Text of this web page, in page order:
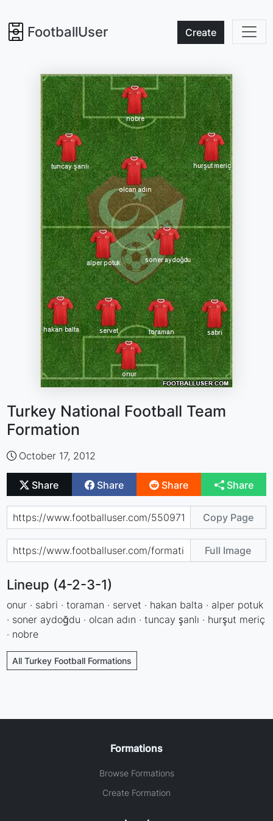
FootballUser Create
Turkey National Football Team
Formation
October 17, 2012
Share Share Share Share
Copy Page
Full Image
Lineup (4-2-3-1)
onur · sabri · toraman · servet · hakan balta · alper potuk
· soner aydoğdu · olcan adın · tuncay şanlı · hurşut meriç
· nobre
All Turkey Football Formations
Formations
Browse Formations
Create Formation